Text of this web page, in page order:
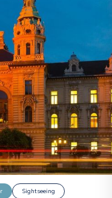
Sightseeing